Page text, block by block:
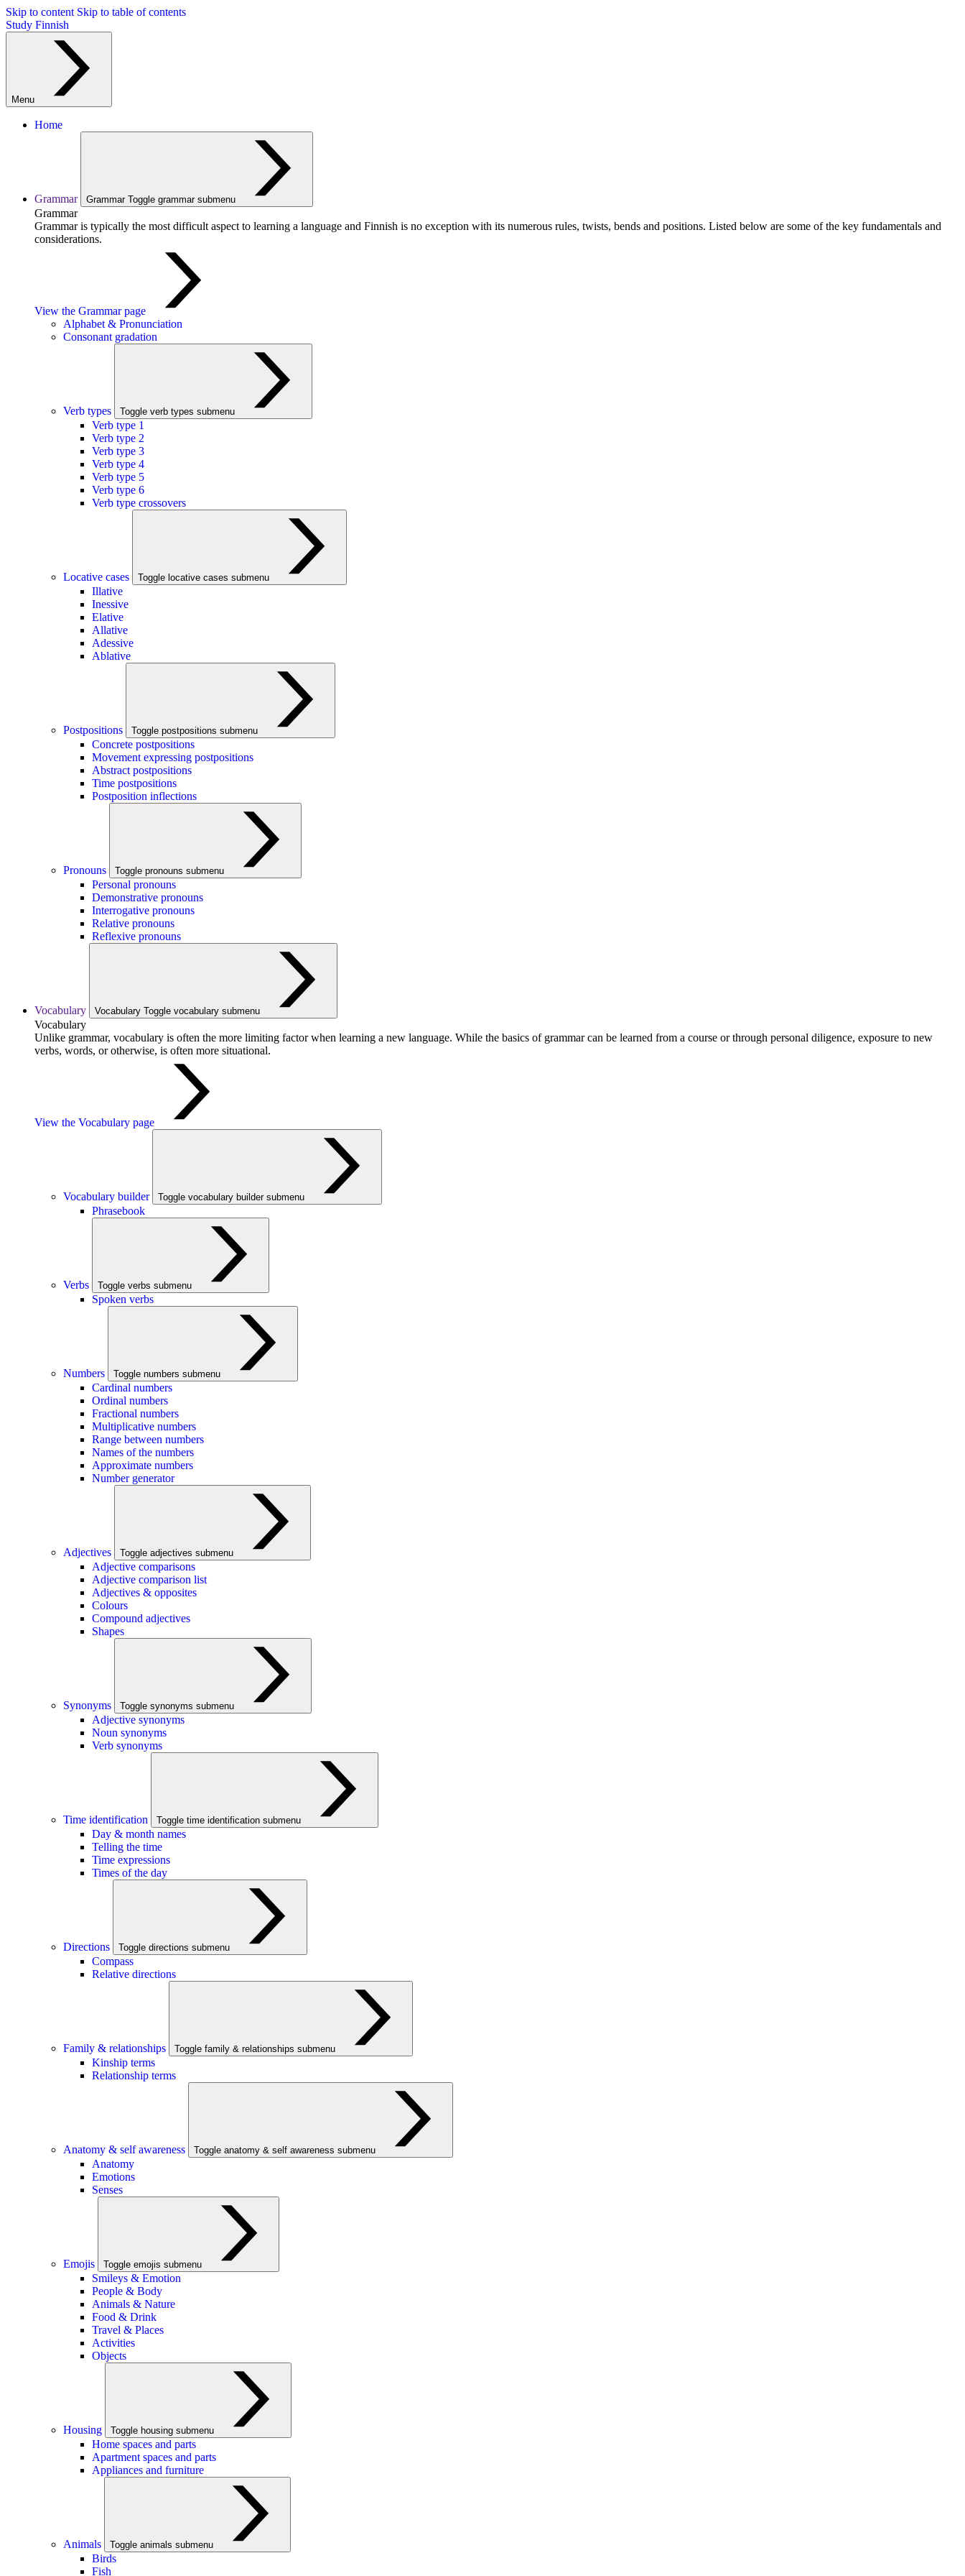
Skip to content Skip to table of contents
Study Finnish
Menu
Home
Grammar Grammar Toggle grammar submenu
Grammar
Grammar is typically the most difficult aspect to learning a language and Finnish is no exception with its numerous rules, twists, bends and positions. Listed below are some of the key fundamentals and
considerations.
View the Grammar page
Alphabet & Pronunciation
Consonant gradation
Verb types Toggle verb types submenu
Verb type 1
Verb type 2
Verb type 3
Verb type 4
Verb type 5
Verb type 6
Verb type crossovers
Locative cases Toggle locative cases submenu
Illative
Inessive
Elative
Allative
Adessive
Ablative
Postpositions Toggle postpositions submenu
Concrete postpositions
Movement expressing postpositions
Abstract postpositions
Time postpositions
Postposition inflections
Pronouns Toggle pronouns submenu
Personal pronouns
Demonstrative pronouns
Interrogative pronouns
Relative pronouns
Reflexive pronouns
Vocabulary Vocabulary Toggle vocabulary submenu
Vocabulary
Unlike grammar, vocabulary is often the more limiting factor when learning a new language. While the basics of grammar can be learned from a course or through personal diligence, exposure to new
verbs, words, or otherwise, is often more situational.
View the Vocabulary page
Vocabulary builder Toggle vocabulary builder submenu
Phrasebook
Verbs Toggle verbs submenu
Spoken verbs
Numbers Toggle numbers submenu
Cardinal numbers
Ordinal numbers
Fractional numbers
Multiplicative numbers
Range between numbers
Names of the numbers
Approximate numbers
Number generator
Adjectives Toggle adjectives submenu
Adjective comparisons
Adjective comparison list
Adjectives & opposites
Colours
Compound adjectives
Shapes
Synonyms Toggle synonyms submenu
Adjective synonyms
Noun synonyms
Verb synonyms
Time identification Toggle time identification submenu
Day & month names
Telling the time
Time expressions
Times of the day
Directions Toggle directions submenu
Compass
Relative directions
Family & relationships Toggle family & relationships submenu
Kinship terms
Relationship terms
Anatomy & self awareness Toggle anatomy & self awareness submenu
Anatomy
Emotions
Senses
Emojis Toggle emojis submenu
Smileys & Emotion
People & Body
Animals & Nature
Food & Drink
Travel & Places
Activities
Objects
Housing Toggle housing submenu
Home spaces and parts
Apartment spaces and parts
Appliances and furniture
Animals Toggle animals submenu
Birds
Fish